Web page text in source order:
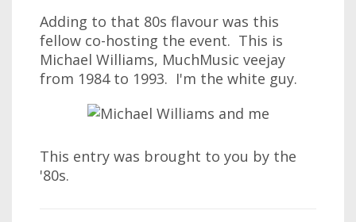
Adding to that 80s flavour was this
fellow co-hosting the event. This is
Michael Williams, MuchMusic veejay
from 1984 to 1993. I'm the white guy.
This entry was brought to you by the
'80s.